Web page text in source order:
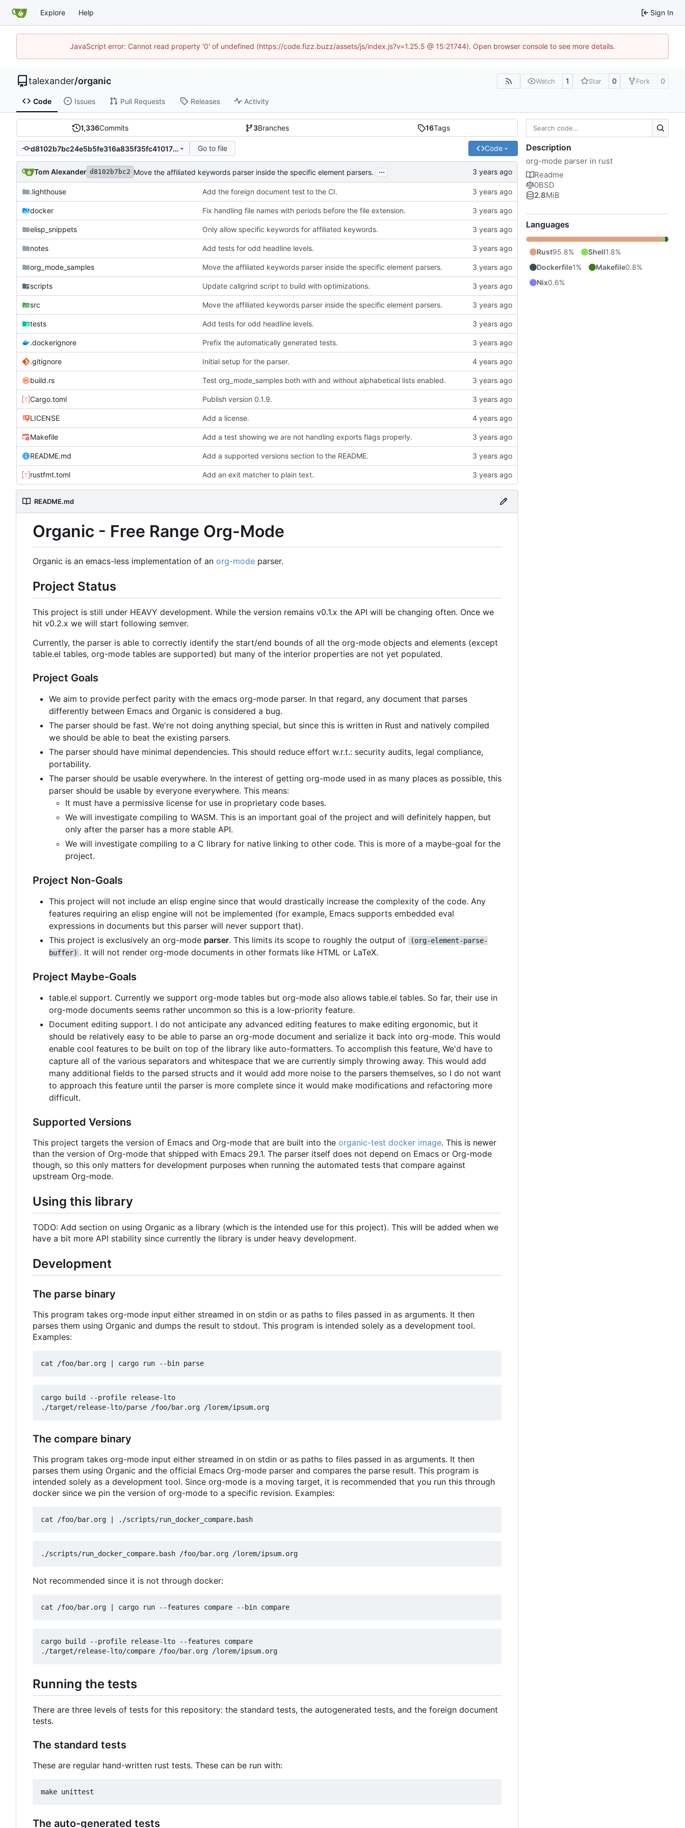
Explore Help Sign In
JavaScript error: Cannot read property '0' of undefined (https://code.fizz.buzz/assets/js/index.js?v=1.25.5 @ 15:21744). Open browser console to see more details.
talexander/organic Watch 1 Star 0 Fork 0
Code Issues Pull Requests Releases Activity
1,336Commits 3Branches 16Tags
d8102b7bc24e5b5fe316a835f35fc41017062939 Go to file Code
Tom Alexander d8102b7bc2 Move the affiliated keywords parser inside the specific element parsers. ...
.lighthouse Add the foreign document test to the CI.
docker Fix handling file names with periods before the file extension.
elisp_snippets Only allow specific keywords for affiliated keywords.
notes Add tests for odd headline levels.
org_mode_samples Move the affiliated keywords parser inside the specific element parsers.
scripts Update callgrind script to build with optimizations.
src Move the affiliated keywords parser inside the specific element parsers.
tests Add tests for odd headline levels.
.dockerignore Prefix the automatically generated tests.
.gitignore Initial setup for the parser.
build.rs Test org_mode_samples both with and without alphabetical lists enabled.
Cargo.toml Publish version 0.1.9.
LICENSE Add a license.
Makefile Add a test showing we are not handling exports flags properly.
README.md Add a supported versions section to the README.
rustfmt.toml Add an exit matcher to plain text.
README.md
Organic - Free Range Org-Mode
Organic is an emacs-less implementation of an org-mode parser.
Project Status
This project is still under HEAVY development. While the version remains v0.1.x the API will be changing often. Once we
hit v0.2.x we will start following semver.
Currently, the parser is able to correctly identify the start/end bounds of all the org-mode objects and elements (except
table.el tables, org-mode tables are supported) but many of the interior properties are not yet populated.
Project Goals
We aim to provide perfect parity with the emacs org-mode parser. In that regard, any document that parses
differently between Emacs and Organic is considered a bug.
The parser should be fast. We're not doing anything special, but since this is written in Rust and natively compiled
we should be able to beat the existing parsers.
The parser should have minimal dependencies. This should reduce effort w.r.t.: security audits, legal compliance,
portability.
The parser should be usable everywhere. In the interest of getting org-mode used in as many places as possible, this
parser should be usable by everyone everywhere. This means:
It must have a permissive license for use in proprietary code bases.
We will investigate compiling to WASM. This is an important goal of the project and will definitely happen, but
only after the parser has a more stable API.
We will investigate compiling to a C library for native linking to other code. This is more of a maybe-goal for the
project.
Project Non-Goals
This project will not include an elisp engine since that would drastically increase the complexity of the code. Any
features requiring an elisp engine will not be implemented (for example, Emacs supports embedded eval
expressions in documents but this parser will never support that).
This project is exclusively an org-mode parser. This limits its scope to roughly the output of
(org-element-parse-
buffer) . It will not render org-mode documents in other formats like HTML or LaTeX.
Project Maybe-Goals
table.el support. Currently we support org-mode tables but org-mode also allows table.el tables. So far, their use in
org-mode documents seems rather uncommon so this is a low-priority feature.
Document editing support. I do not anticipate any advanced editing features to make editing ergonomic, but it
should be relatively easy to be able to parse an org-mode document and serialize it back into org-mode. This would
enable cool features to be built on top of the library like auto-formatters. To accomplish this feature, We'd have to
capture all of the various separators and whitespace that we are currently simply throwing away. This would add
many additional fields to the parsed structs and it would add more noise to the parsers themselves, so I do not want
to approach this feature until the parser is more complete since it would make modifications and refactoring more
difficult.
Supported Versions
This project targets the version of Emacs and Org-mode that are built into the organic-test docker image. This is newer
than the version of Org-mode that shipped with Emacs 29.1. The parser itself does not depend on Emacs or Org-mode
though, so this only matters for development purposes when running the automated tests that compare against
upstream Org-mode.
Using this library
TODO: Add section on using Organic as a library (which is the intended use for this project). This will be added when we
have a bit more API stability since currently the library is under heavy development.
Development
The parse binary
This program takes org-mode input either streamed in on stdin or as paths to files passed in as arguments. It then
parses them using Organic and dumps the result to stdout. This program is intended solely as a development tool.
Examples:
cat /foo/bar.org
cargo build --profile release-lto
The compare binary
This program takes org-mode input either streamed in on stdin or as paths to files passed in as arguments. It then
parses them using Organic and the official Emacs Org-mode parser and compares the parse result. This program is
intended solely as a development tool. Since org-mode is a moving target, it is recommended that you run this through
docker since we pin the version of org-mode to a specific revision. Examples:
cat /foo/bar.org
Not recommended since it is not through docker:
cat /foo/bar.org
cargo build --profile release-lto --features compare
Running the tests
There are three levels of tests for this repository: the standard tests, the autogenerated tests, and the foreign document
tests.
The standard tests
These are regular hand-written rust tests. These can be run with:
The auto-generated tests
Description
org-mode parser in rust
Readme
0BSD
2.8MiB
Languages
Rust95.8% Shell1.8%
Dockerfile1% Makefile0.8%
Nix0.6%